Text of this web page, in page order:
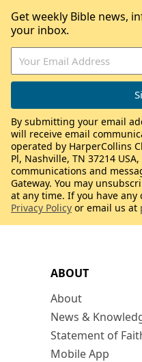
ABOUT
About
News &
Statement of
Mobile App
Get weekly Bible news,
your inbox.
By submitting your email
will receive email
operated by HarperCollins
Pl, Nashville, TN 37214
communications and
Gateway. You may
at any time. If you have
Privacy Policy or email us at